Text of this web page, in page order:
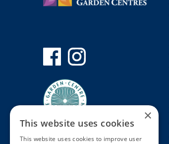
×
This website uses cookies
This website uses cookies to improve user